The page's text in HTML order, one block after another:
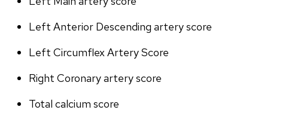
Left Anterior Descending artery score
Left Circumflex Artery Score
Right Coronary artery score
Total calcium score